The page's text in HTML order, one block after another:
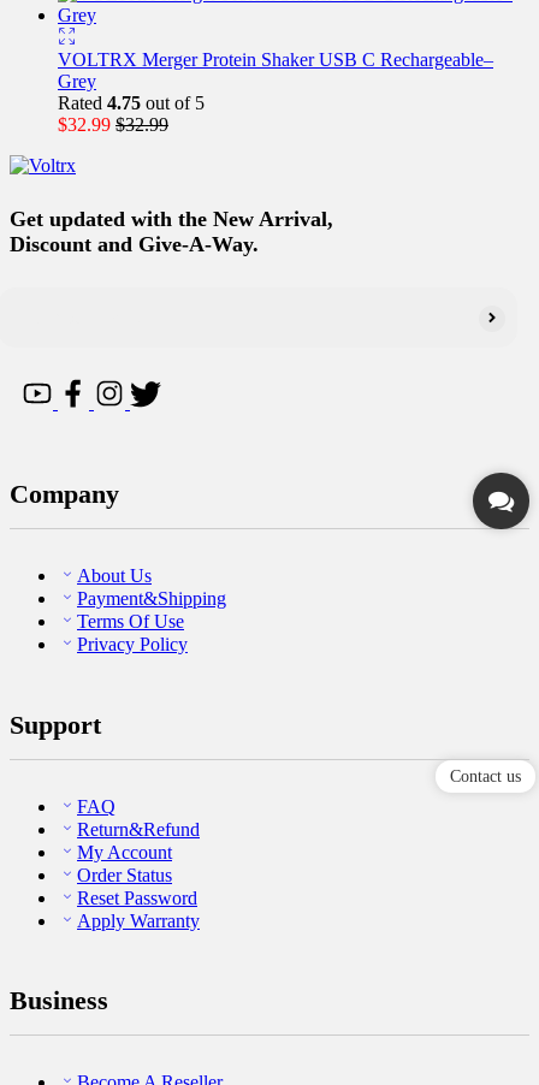
VOLTRX Merger Protein Shaker USB C Rechargeable–
Grey
Rated 4.75 out of 5
$32.99 $32.99
Get updated with the New Arrival,
Discount and Give-A-Way.
Company
About Us
Payment&Shipping
Terms Of Use
Privacy Policy
Support
FAQ
Return&Refund
My Account
Order Status
Reset Password
Apply Warranty
Business
Contact us